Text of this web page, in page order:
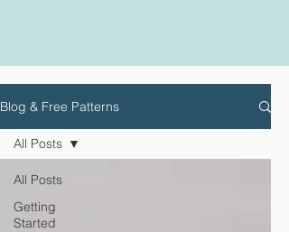
Blog & Free Patterns
All Posts
Getting
Started
All Posts